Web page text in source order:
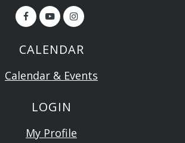
CALENDAR
Calendar & Events
LOGIN
My Profile